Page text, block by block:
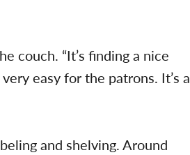
couch. “It’s finding a nice
easy for the patrons. It’s a
and shelving. Around